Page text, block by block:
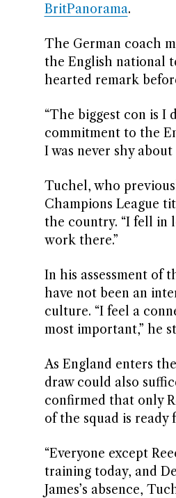
BritPanorama.
The German coach
the English national
hearted remark
“The biggest con is I
commitment to the
I was never shy about
Tuchel, who
Champions League
the country. “I fell in
work there.”
In his assessment of
have not been an
culture. “I feel a
most important,” he
As England enters
draw could also
confirmed that only
of the squad is ready
“Everyone except
training today, and
James’s absence,